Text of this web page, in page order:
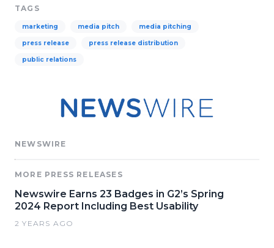
TAGS
marketing media pitch media pitching
press release press release distribution
public relations
NEWSWIRE
MORE PRESS RELEASES
Newswire Earns 23 Badges in G2’s Spring
2024 Report Including Best Usability
2 YEARS AGO